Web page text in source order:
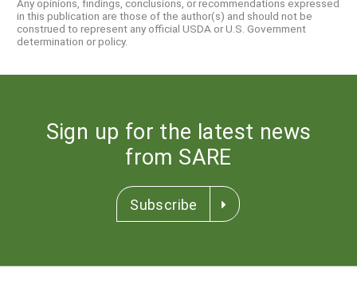
Any opinions, findings, conclusions, or recommendations expressed
in this publication are those of the author(s) and should not be
construed to represent any official USDA or U.S. Government
determination or policy.
Sign up for the latest news
from SARE
Subscribe